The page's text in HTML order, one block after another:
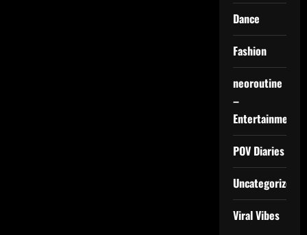
Dance
Fashion
neoroutine
–
Entertainment
POV Diaries
Uncategorized
Viral Vibes